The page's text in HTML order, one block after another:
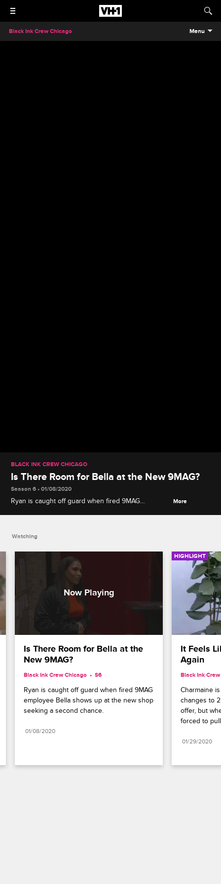
Black Ink Crew Chicago Menu
BLACK INK CREW CHICAGO
Is There Room for Bella at the New 9MAG?
Season 6 • 01/08/2020
Ryan is caught off guard when fired 9MAG
More
Watching
Is There Room for Bella at the
New 9MAG?
Black Ink Crew Chicago S6
Ryan is caught off guard when fired 9MAG
employee Bella shows up at the new shop
seeking a second chance.
01/08/2020
HIGHLIGHT
It Feels
Again
Black Ink
Charmaine
changes to
offer, but
forced to
01/29/2020